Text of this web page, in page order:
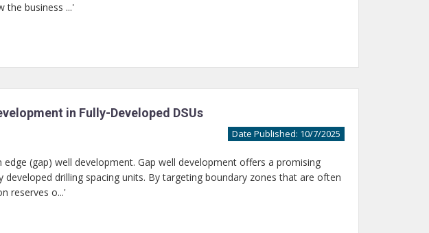
the business ...'
in Fully-Developed DSUs
Date Published: 10/7/2025
(gap) well development. Gap well development offers a promising
drilling spacing units. By targeting boundary zones that are often
reserves o...'